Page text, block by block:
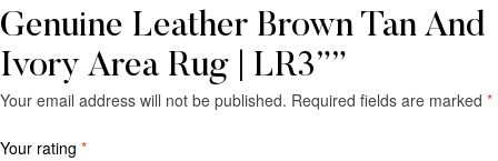
Genuine Leather Brown Tan And
Ivory Area Rug | LR3””
Your email address will not be published. Required fields are marked *
Your rating *